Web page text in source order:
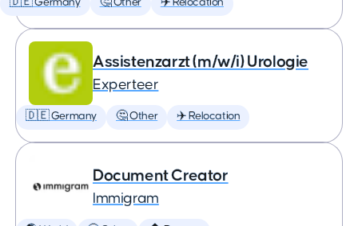
🇩🇪 Germany 🤔 Other ✈️ Relocation
Assistenzarzt (m/w/i) Urologie
Experteer
🇩🇪 Germany 🤔 Other ✈️ Relocation
Document Creator
Immigram